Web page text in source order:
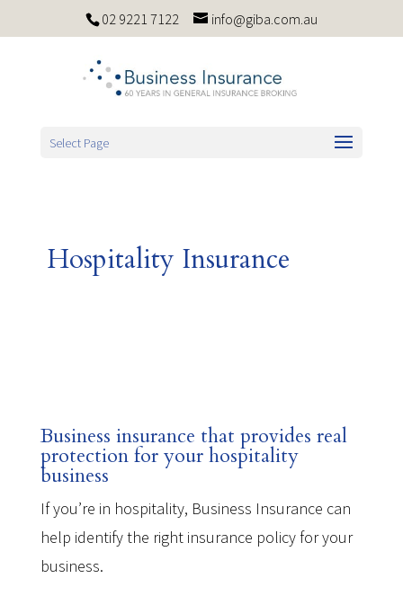
02 9221 7122 info@giba.com.au
Select Page
Hospitality Insurance
Business insurance that provides real
protection for your hospitality
business
If you’re in hospitality, Business Insurance can
help identify the right insurance policy for your
business.